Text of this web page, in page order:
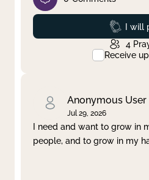
I will
4
Receive
Anonymous User
Jul 29, 2026
I need and want to grow in
people, and to grow in my